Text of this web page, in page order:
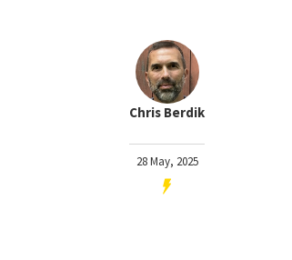
Chris Berdik
28 May, 2025